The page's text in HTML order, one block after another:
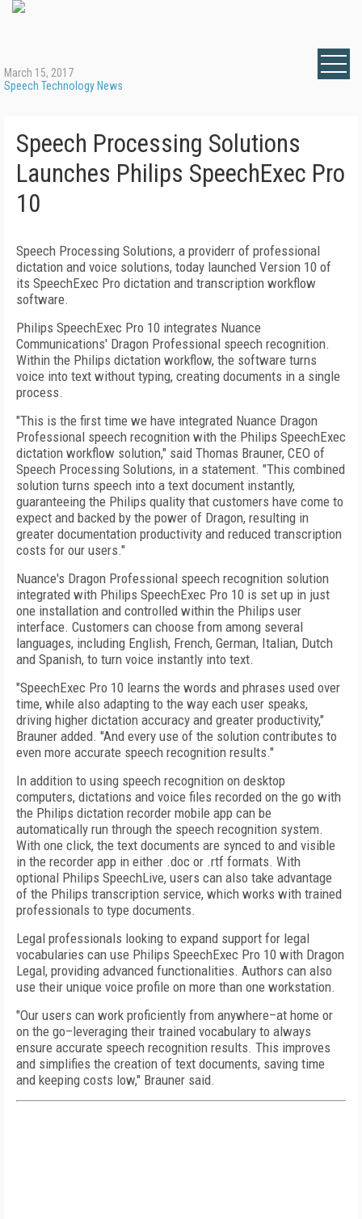
March 15, 2017
Speech Technology News
Speech Processing Solutions
Launches Philips SpeechExec Pro
10
Speech Processing Solutions, a providerr of professional
dictation and voice solutions, today launched Version 10 of
its SpeechExec Pro dictation and transcription workflow
software.
Philips SpeechExec Pro 10 integrates Nuance
Communications' Dragon Professional speech recognition.
Within the Philips dictation workflow, the software turns
voice into text without typing, creating documents in a single
process.
"This is the first time we have integrated Nuance Dragon
Professional speech recognition with the Philips SpeechExec
dictation workflow solution," said Thomas Brauner, CEO of
Speech Processing Solutions, in a statement. "This combined
solution turns speech into a text document instantly,
guaranteeing the Philips quality that customers have come to
expect and backed by the power of Dragon, resulting in
greater documentation productivity and reduced transcription
costs for our users."
Nuance's Dragon Professional speech recognition solution
integrated with Philips SpeechExec Pro 10 is set up in just
one installation and controlled within the Philips user
interface. Customers can choose from among several
languages, including English, French, German, Italian, Dutch
and Spanish, to turn voice instantly into text.
"SpeechExec Pro 10 learns the words and phrases used over
time, while also adapting to the way each user speaks,
driving higher dictation accuracy and greater productivity,"
Brauner added. "And every use of the solution contributes to
even more accurate speech recognition results."
In addition to using speech recognition on desktop
computers, dictations and voice files recorded on the go with
the Philips dictation recorder mobile app can be
automatically run through the speech recognition system.
With one click, the text documents are synced to and visible
in the recorder app in either .doc or .rtf formats. With
optional Philips SpeechLive, users can also take advantage
of the Philips transcription service, which works with trained
professionals to type documents.
Legal professionals looking to expand support for legal
vocabularies can use Philips SpeechExec Pro 10 with Dragon
Legal, providing advanced functionalities. Authors can also
use their unique voice profile on more than one workstation.
"Our users can work proficiently from anywhere–at home or
on the go–leveraging their trained vocabulary to always
ensure accurate speech recognition results. This improves
and simplifies the creation of text documents, saving time
and keeping costs low," Brauner said.